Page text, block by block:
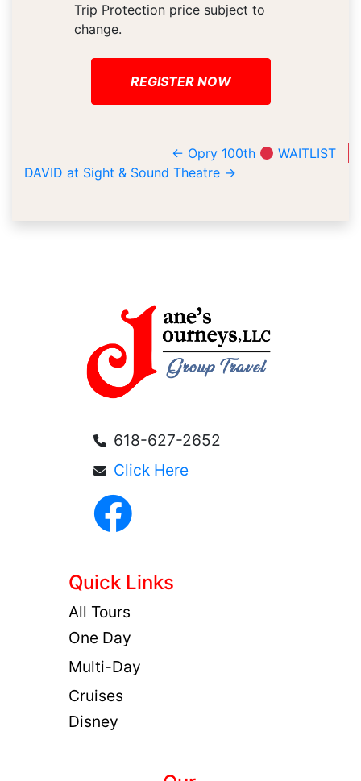
Trip Protection price subject to
change.
REGISTER NOW
← Opry 100th
WAITLIST
DAVID at Sight & Sound Theatre →
618-627-2652
Click Here
Quick Links
All Tours
One Day
Multi-Day
Cruises
Disney